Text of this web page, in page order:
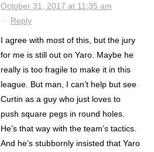
October 31, 2017 at 11:35 am
· Reply
I agree with most of this, but the jury
for me is still out on Yaro. Maybe he
really is too fragile to make it in this
league. But man, I can’t help but see
Curtin as a guy who just loves to
push square pegs in round holes.
He’s that way with the team’s tactics.
And he’s stubbornly insisted that Yaro